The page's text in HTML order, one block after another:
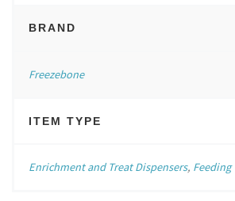
BRAND
Freezebone
ITEM TYPE
Enrichment and Treat Dispensers, Feeding